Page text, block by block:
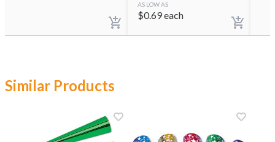
AS LOW AS
$0.69each
Similar Products